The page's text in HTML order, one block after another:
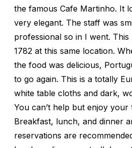
the famous Cafe Martinho. It
very elegant. The staff was
professional so in I went.
1782 at this same location.
the food was delicious,
to go again. This is a totally
white table cloths and dark,
You can’t help but enjoy your
Breakfast, lunch, and dinner
reservations are